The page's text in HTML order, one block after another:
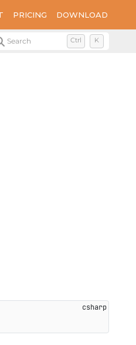
PRICING DOWNLOAD
Search Ctrl K